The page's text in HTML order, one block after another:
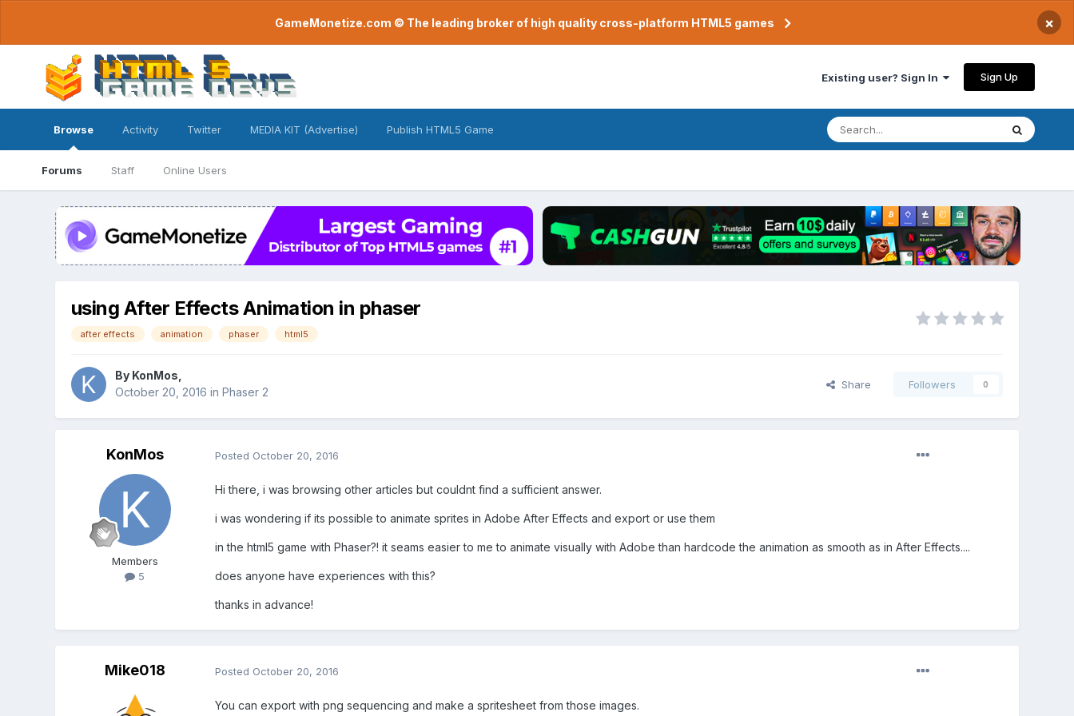
GameMonetize.com © The leading broker of high quality cross-platform HTML5 games ×
Existing user? Sign In Sign Up
Browse
Forums Staff Online Users
Activity Twitter MEDIA KIT (Advertise) Publish HTML5 Game
using After Effects Animation in phaser
after effects animation phaser html5
By KonMos
October 20, 2016 in Phaser 2
Share Followers 0
KonMos
Members
5
Posted October 20, 2016
Hi there, i was browsing other articles but couldnt find a sufficient answer.
i was wondering if its possible to animate sprites in Adobe After Effects and export or use them
in the html5 game with Phaser?! it seams easier to me to animate visually with Adobe than hardcode the animation as smooth as in After Effects....
does anyone have experiences with this?
thanks in advance!
Mike018 Posted October 20, 2016
You can export with png sequencing and make a spritesheet from those images.